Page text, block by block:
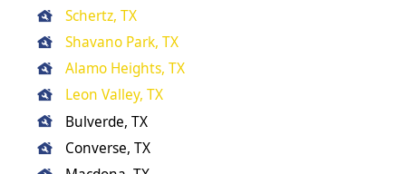
Schertz, TX
Shavano Park, TX
Alamo Heights, TX
Leon Valley, TX
Bulverde, TX
Converse, TX